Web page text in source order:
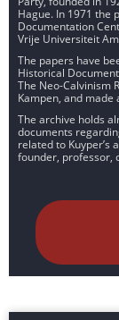
Hague. In 1971 the
Documentation
Vrije Universiteit
The papers have
Historical
The Neo-Calvinism
Kampen, and made
The archive holds
documents
related to Kuyper’s
founder, professor,